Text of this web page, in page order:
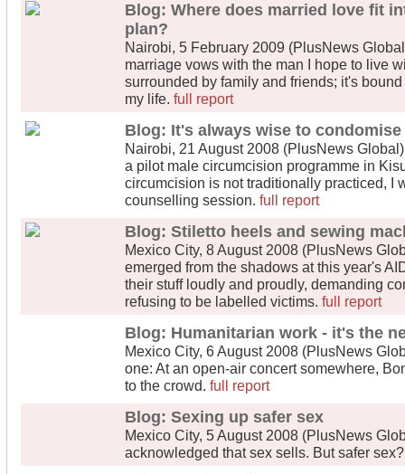
Blog: Where does married love fit
plan?
Nairobi, 5 February 2009 (PlusNews
marriage vows with the man I hope to live
surrounded by family and friends; it's
my life. full report
Blog: It's always wise to condomise
Nairobi, 21 August 2008 (PlusNews
a pilot male circumcision programme in
circumcision is not traditionally practiced, I
counselling session. full report
Blog: Stiletto heels and sewing
Mexico City, 8 August 2008 (PlusNews
emerged from the shadows at this year's
their stuff loudly and proudly, demanding
refusing to be labelled victims. full report
Blog: Humanitarian work - it's the
Mexico City, 6 August 2008 (PlusNews
one: At an open-air concert somewhere,
to the crowd. full report
Blog: Sexing up safer sex
Mexico City, 5 August 2008 (PlusNews
acknowledged that sex sells. But safer